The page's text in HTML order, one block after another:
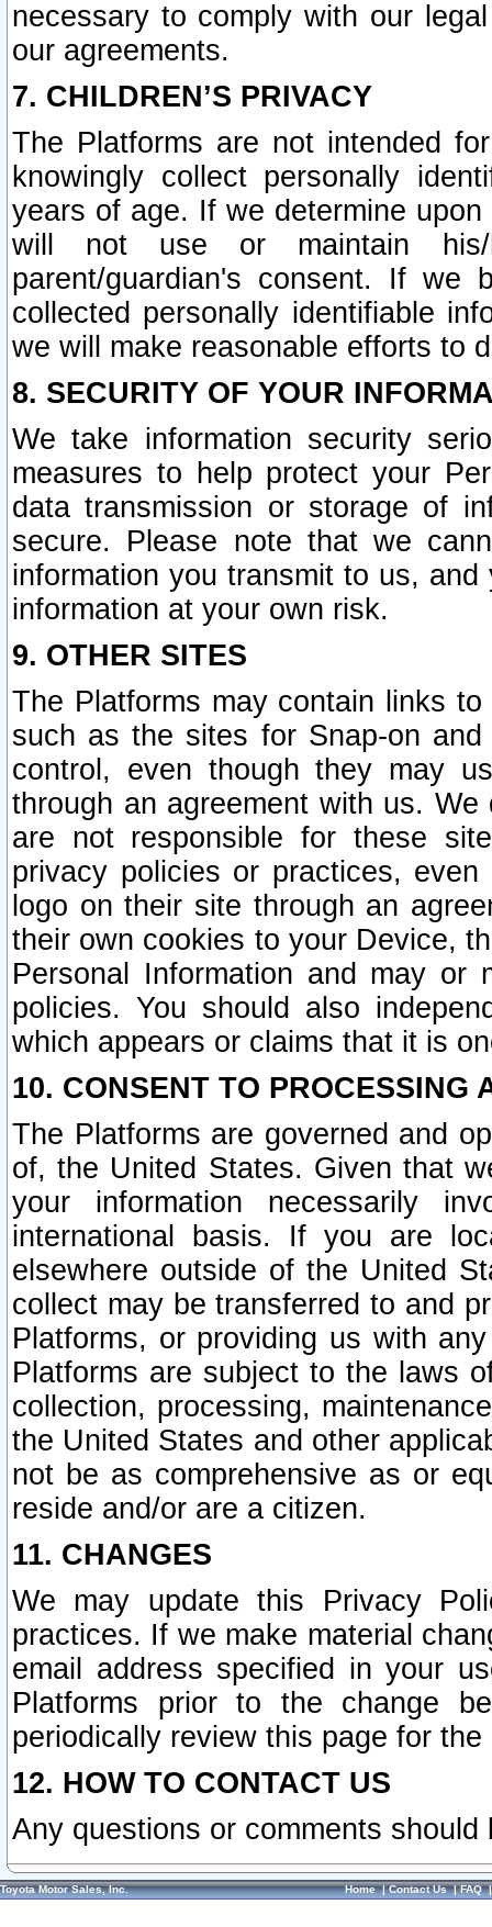
necessary to comply with our
our agreements.
7. CHILDREN’S PRIVACY
The Platforms are not intended
knowingly collect personally
years of age. If we determine
will not use or maintain his/
parent/guardian's consent. If we
collected personally identifiable
we will make reasonable efforts to
8. SECURITY OF YOUR
We take information security
measures to help protect your
data transmission or storage of
secure. Please note that we
information you transmit to us,
information at your own risk.
9. OTHER SITES
The Platforms may contain links
such as the sites for Snap-on
control, even though they may
through an agreement with us.
are not responsible for these
privacy policies or practices,
logo on their site through an
their own cookies to your Device,
Personal Information and may or
policies. You should also
which appears or claims that it is
10. CONSENT TO PROCESSING
The Platforms are governed and
of, the United States. Given that
your information necessarily
international basis. If you are
elsewhere outside of the United
collect may be transferred to and
Platforms, or providing us with
Platforms are subject to the laws
collection, processing,
the United States and other
not be as comprehensive as or
reside and/or are a citizen.
11. CHANGES
We may update this Privacy
practices. If we make material
email address specified in your
Platforms prior to the change
periodically review this page for
12. HOW TO CONTACT US
Any questions or comments
Toyota Motor Sales, Inc. Home|Contact Us|FAQ